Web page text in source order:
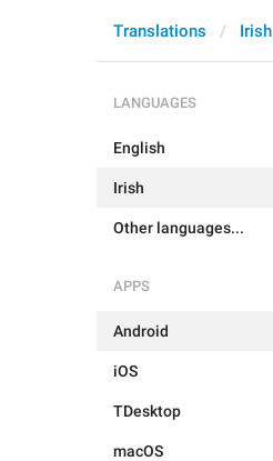
Translations Irish
LANGUAGES
English
Irish
Other languages...
APPS
Android
iOS
TDesktop
macOS